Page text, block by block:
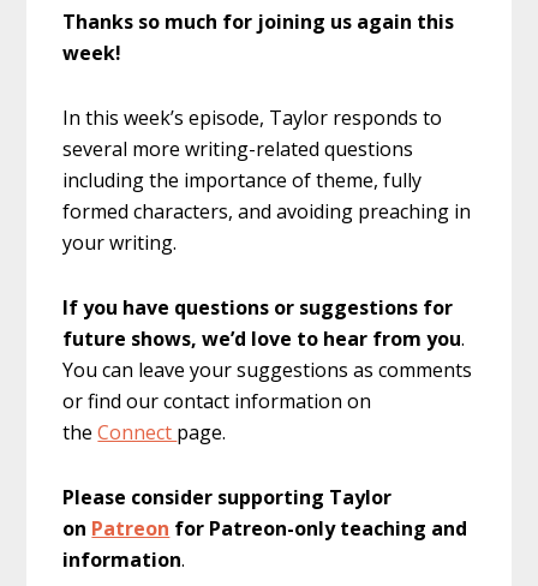
Thanks so much for joining us again this
week!
In this week’s episode, Taylor responds to
several more writing-related questions
including the importance of theme, fully
formed characters, and avoiding preaching in
your writing.
If you have questions or suggestions for
future shows, we’d love to hear from you.
You can leave your suggestions as comments
or find our contact information on
theConnect page.
Please consider supporting Taylor
on Patreon for Patreon-only teaching and
information.